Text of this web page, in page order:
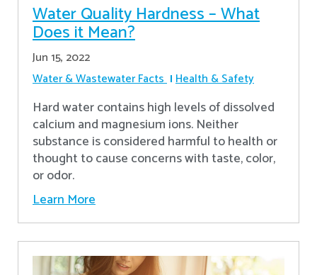
Water Quality Hardness – What
Does it Mean?
Jun 15, 2022
Water & Wastewater Facts Health & Safety
Hard water contains high levels of dissolved
calcium and magnesium ions. Neither
substance is considered harmful to health or
thought to cause concerns with taste, color,
or odor.
Learn More